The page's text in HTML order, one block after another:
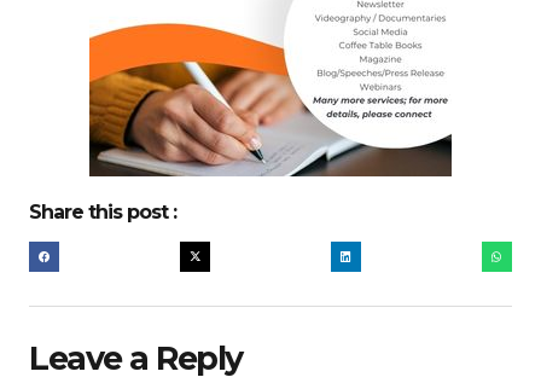
Share this post :
Leave a Reply